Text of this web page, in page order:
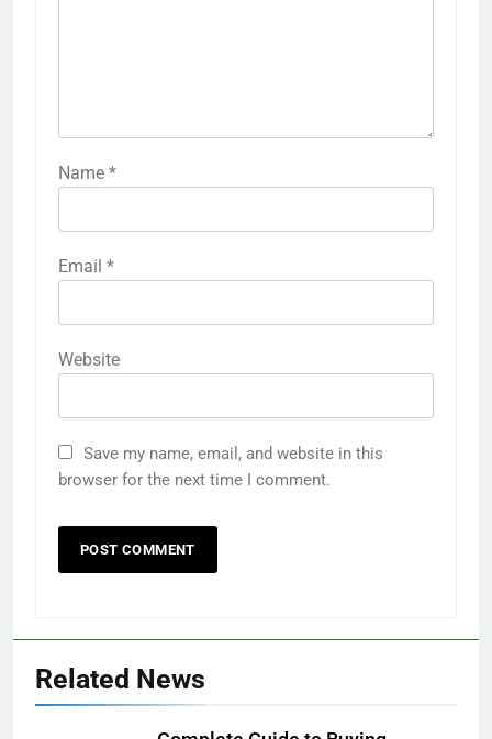
Name *
Email *
Website
Save my name, email, and website in this
browser for the next time I comment.
Related News